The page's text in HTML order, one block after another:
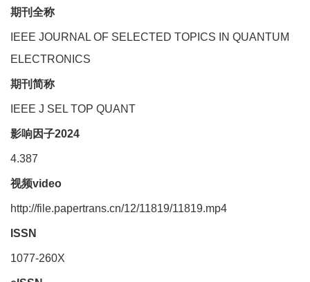
期刊全称
IEEE JOURNAL OF SELECTED TOPICS IN QUANTUM
ELECTRONICS
期刊简称
IEEE J SEL TOP QUANT
影响因子2024
4.387
视频video
http://file.papertrans.cn/12/11819/11819.mp4
ISSN
1077-260X